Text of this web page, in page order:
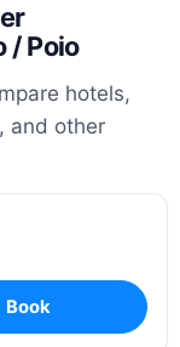
/ Poio
hotels,
and other
Book